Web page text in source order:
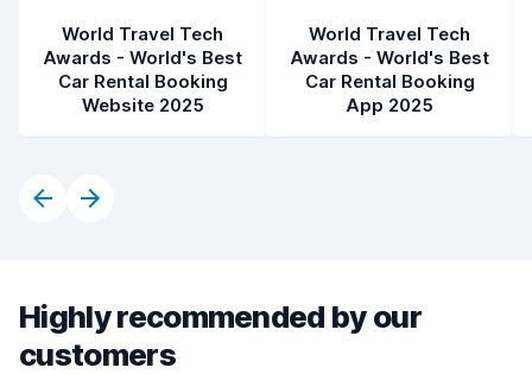
World Travel Tech
Awards - World's Best
Car Rental Booking
Website 2025
World Travel Tech
Awards - World's Best
Car Rental Booking
App 2025
Highly recommended by our
customers